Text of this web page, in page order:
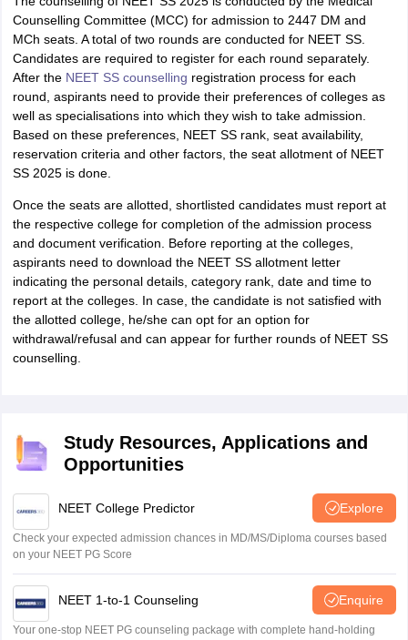
Counselling Committee (MCC) for admission to 2447 DM and
MCh seats. A total of two rounds are conducted for NEET SS.
Candidates are required to register for each round separately.
After the NEET SS counselling registration process for each
round, aspirants need to provide their preferences of colleges as
well as specialisations into which they wish to take admission.
Based on these preferences, NEET SS rank, seat availability,
reservation criteria and other factors, the seat allotment of NEET
SS 2025 is done.
Once the seats are allotted, shortlisted candidates must report at
the respective college for completion of the admission process
and document verification. Before reporting at the colleges,
aspirants need to download the NEET SS allotment letter
indicating the personal details, category rank, date and time to
report at the colleges. In case, the candidate is not satisfied with
the allotted college, he/she can opt for an option for
withdrawal/refusal and can appear for further rounds of NEET SS
counselling.
Study Resources, Applications and
Opportunities
NEET College Predictor Explore
Check your expected admission chances in MD/MS/Diploma courses based
on your NEET PG Score
NEET 1-to-1 Counseling Enquire
Your one-stop NEET PG counseling package with complete hand-holding